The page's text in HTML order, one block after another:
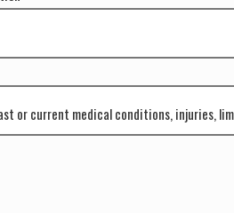
or current medical conditions, injuries,